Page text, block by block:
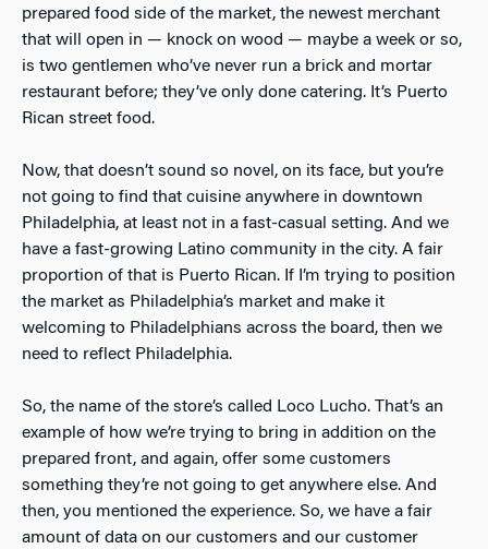
prepared food side of the market, the newest merchant
that will open in — knock on wood — maybe a week or so,
is two gentlemen who’ve never run a brick and mortar
restaurant before; they’ve only done catering. It’s Puerto
Rican street food.
Now, that doesn’t sound so novel, on its face, but you’re
not going to find that cuisine anywhere in downtown
Philadelphia, at least not in a fast-casual setting. And we
have a fast-growing Latino community in the city. A fair
proportion of that is Puerto Rican. If I’m trying to position
the market as Philadelphia’s market and make it
welcoming to Philadelphians across the board, then we
need to reflect Philadelphia.
So, the name of the store’s called Loco Lucho. That’s an
example of how we’re trying to bring in addition on the
prepared front, and again, offer some customers
something they’re not going to get anywhere else. And
then, you mentioned the experience. So, we have a fair
amount of data on our customers and our customer